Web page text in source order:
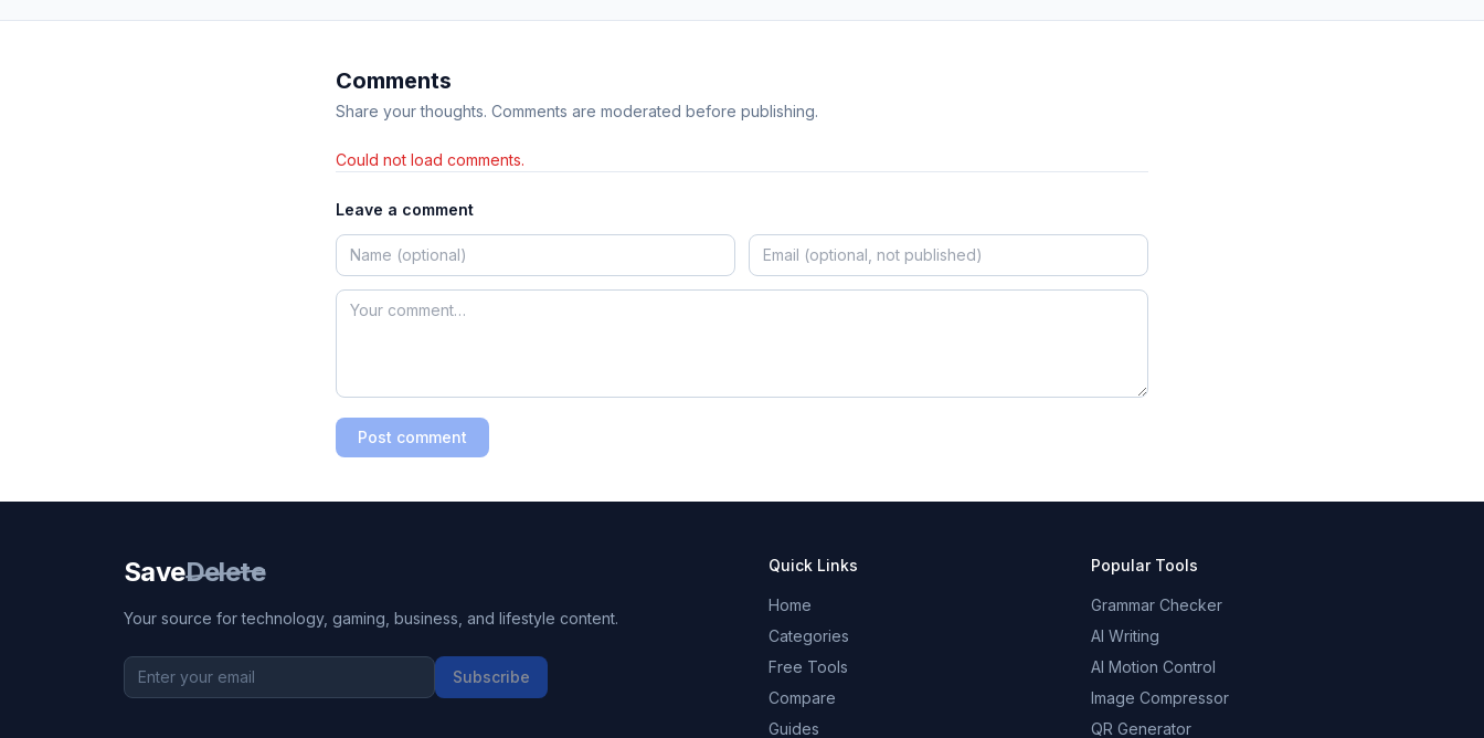
Comments
Share your thoughts. Comments are moderated before publishing.
Could not load comments.
Leave a comment
Post comment
SaveDelete
Your source for technology, gaming, business, and lifestyle content.
Subscribe
Quick Links
Home
Categories
Free Tools
Compare
Guides
Popular Tools
Grammar Checker
AI Writing
AI Motion Control
Image Compressor
QR Generator